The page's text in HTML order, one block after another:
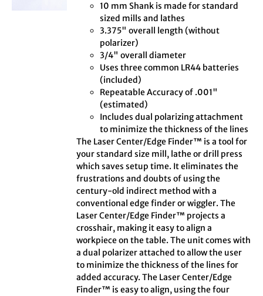
10 mm Shank is made for standard
sized mills and lathes
3.375" overall length (without
polarizer)
3/4" overall diameter
Uses three common LR44 batteries
(included)
Repeatable Accuracy of .001"
(estimated)
Includes dual polarizing attachment
to minimize the thickness of the lines
The Laser Center/Edge Finder™ is a tool for
your standard size mill, lathe or drill press
which saves setup time. It eliminates the
frustrations and doubts of using the
century-old indirect method with a
conventional edge finder or wiggler. The
Laser Center/Edge Finder™ projects a
crosshair, making it easy to align a
workpiece on the table. The unit comes with
a dual polarizer attached to allow the user
to minimize the thickness of the lines for
added accuracy. The Laser Center/Edge
Finder™ is easy to align, using the four